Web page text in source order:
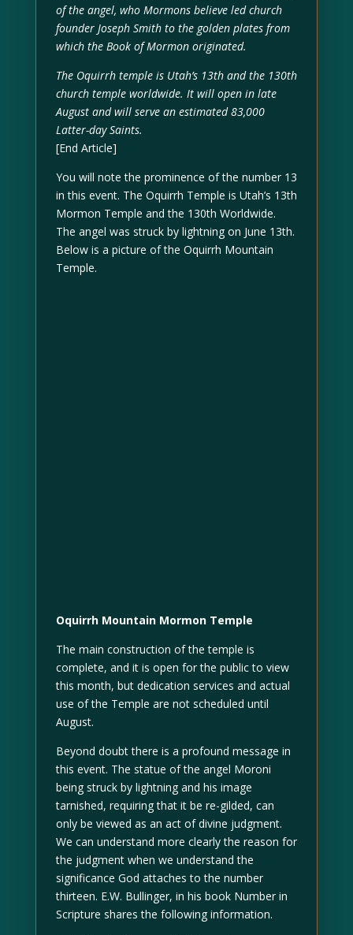
of the angel, who Mormons believe led church
founder Joseph Smith to the golden plates from
which the Book of Mormon originated.
The Oquirrh temple is Utah’s 13th and the 130th
church temple worldwide. It will open in late
August and will serve an estimated 83,000
Latter-day Saints.
[End Article]
You will note the prominence of the number 13
in this event. The Oquirrh Temple is Utah’s 13th
Mormon Temple and the 130th Worldwide.
The angel was struck by lightning on June 13th.
Below is a picture of the Oquirrh Mountain
Temple.
Oquirrh Mountain Mormon Temple
The main construction of the temple is
complete, and it is open for the public to view
this month, but dedication services and actual
use of the Temple are not scheduled until
August.
Beyond doubt there is a profound message in
this event. The statue of the angel Moroni
being struck by lightning and his image
tarnished, requiring that it be re-gilded, can
only be viewed as an act of divine judgment.
We can understand more clearly the reason for
the judgment when we understand the
significance God attaches to the number
thirteen. E.W. Bullinger, in his book Number in
Scripture shares the following information.